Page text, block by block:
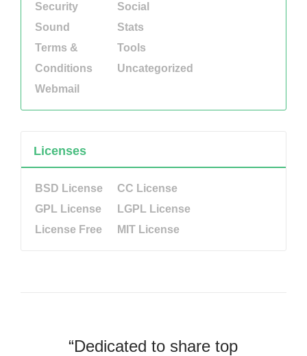
Security
Social
Sound
Stats
Terms &
Conditions
Tools
Uncategorized
Webmail
Licenses
BSD License
CC License
GPL License
LGPL License
License Free
MIT License
“Dedicated to share top